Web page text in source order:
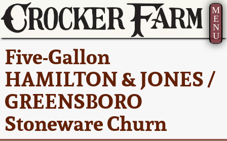
M
E
N
U
Five-Gallon
HAMILTON & JONES /
GREENSBORO
Stoneware Churn
Current Auction:
Summer
AMERICA 250! July 22 -
31, 2026
Full Online Catalog!
America 250!
Ward Collection
Spring 2026
Wahler Collection 2
How to Sell Your
Pottery
Contact Us
Greatest Hits
New York State
Stoneware
New York City
Stoneware
About Us
Bio
Contact Info
How to Bid